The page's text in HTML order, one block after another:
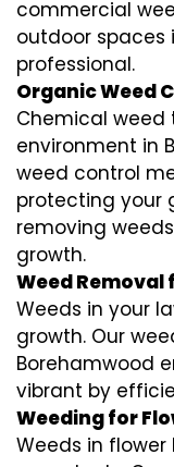
commercial
outdoor spaces
professional.
Organic Weed
Chemical
environment in
weed control
protecting your
removing
growth.
Weed Removal
Weeds in your
growth. Our
Borehamwood
vibrant by
Weeding for
Weeds in